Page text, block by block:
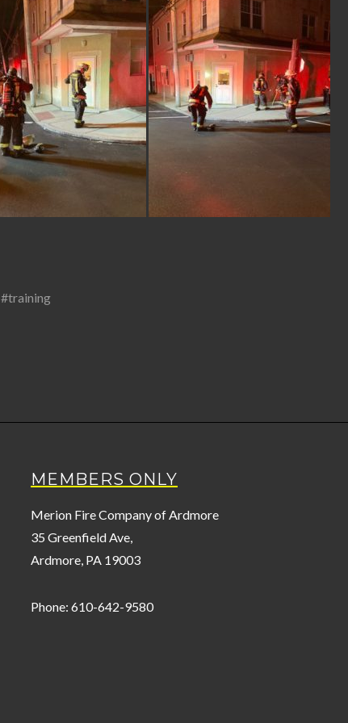
#training
MEMBERS ONLY
Merion Fire Company of Ardmore
35 Greenfield Ave,
Ardmore, PA 19003
Phone: 610-642-9580